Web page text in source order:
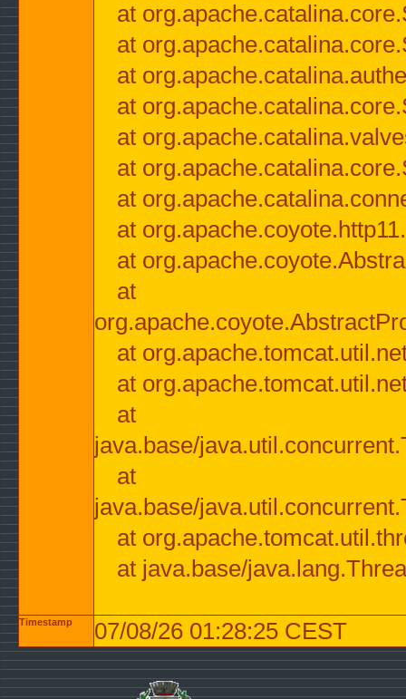
at
at
at
at
at
at
at
at
at
at
at
at
at
java.base/
at
java.base/
at
at java.base/
Timestamp 07/08/26 01:28:25 CEST